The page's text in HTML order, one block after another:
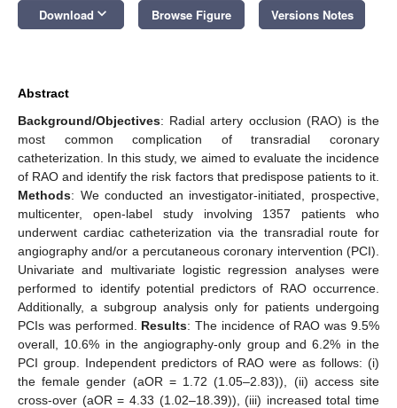
Download keyboard_arrow_down Browse Figure Versions Notes
Abstract
Background/Objectives: Radial artery occlusion (RAO) is the
most common complication of transradial coronary
catheterization. In this study, we aimed to evaluate the incidence
of RAO and identify the risk factors that predispose patients to it.
Methods: We conducted an investigator-initiated, prospective,
multicenter, open-label study involving 1357 patients who
underwent cardiac catheterization via the transradial route for
angiography and/or a percutaneous coronary intervention (PCI).
Univariate and multivariate logistic regression analyses were
performed to identify potential predictors of RAO occurrence.
Additionally, a subgroup analysis only for patients undergoing
PCIs was performed. Results: The incidence of RAO was 9.5%
overall, 10.6% in the angiography-only group and 6.2% in the
PCI group. Independent predictors of RAO were as follows: (i)
the female gender (aOR = 1.72 (1.05–2.83)), (ii) access site
cross-over (aOR = 4.33 (1.02–18.39)), (iii) increased total time